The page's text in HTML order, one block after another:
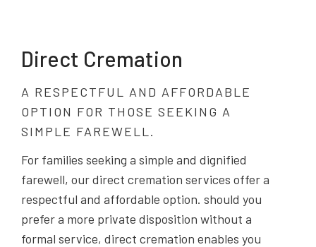
Direct Cremation
A RESPECTFUL AND AFFORDABLE
OPTION FOR THOSE SEEKING A
SIMPLE FAREWELL.
For families seeking a simple and dignified
farewell, our direct cremation services offer a
respectful and affordable option. should you
prefer a more private disposition without a
formal service, direct cremation enables you